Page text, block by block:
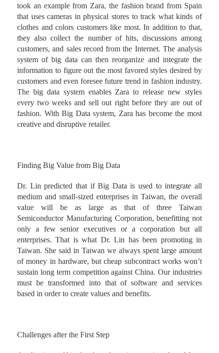
took an example from Zara, the fashion brand from Spain
that uses cameras in physical stores to track what kinds of
clothes and colors customers like most. In addition to that,
they also collect the number of hits, discussions among
customers, and sales record from the Internet. The analysis
system of big data can then reorganize and integrate the
information to figure out the most favored styles desired by
customers and even foresee future trend in fashion industry.
The big data system enables Zara to release new styles
every two weeks and sell out right before they are out of
fashion. With Big Data system, Zara has become the most
creative and disruptive retailer.
Finding Big Value from Big Data
Dr. Lin predicted that if Big Data is used to integrate all
medium and small-sized enterprises in Taiwan, the overall
value will be as large as that of three Taiwan
Semiconductor Manufacturing Corporation, benefitting not
only a few senior executives or a corporation but all
enterprises. That is what Dr. Lin has been promoting in
Taiwan. She said in Taiwan we always spent large amount
of money in hardware, but cheap subcontract works won’t
sustain long term competition against China. Our industries
must be transformed into that of software and services
based in order to create values and benefits.
Challenges after the First Step